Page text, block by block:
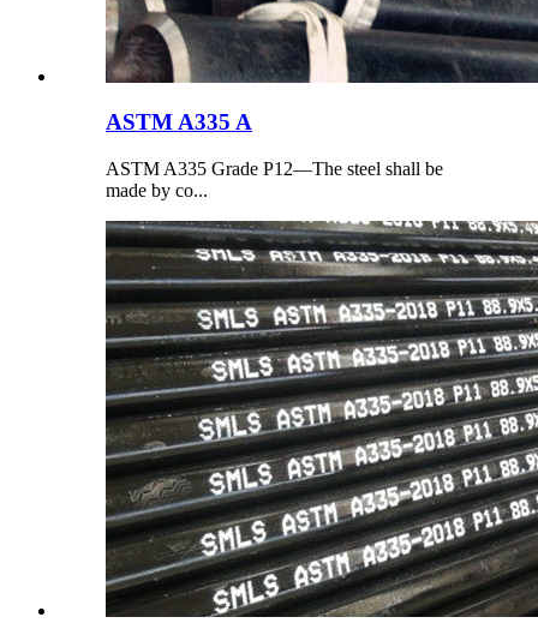
ASTM A335 A
ASTM A335 Grade P12—The steel shall be
made by co...